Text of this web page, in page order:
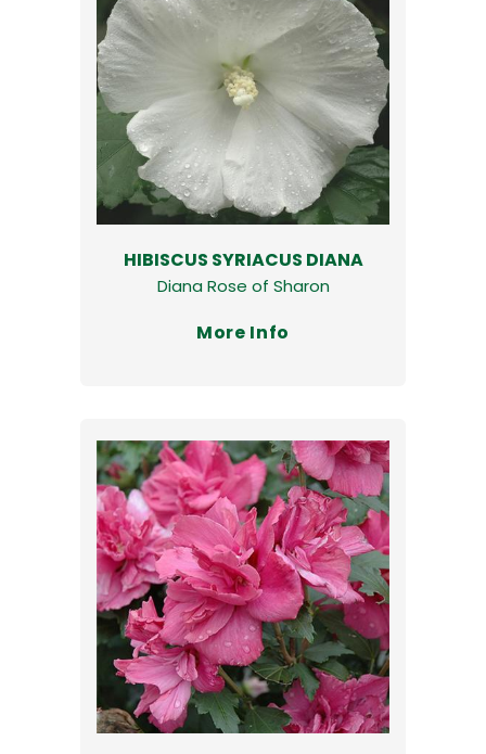
HIBISCUS SYRIACUS DIANA
Diana Rose of Sharon
More Info